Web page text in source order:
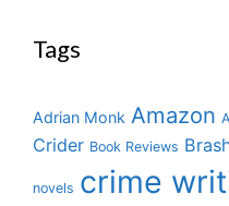
Tags
Adrian Monk Amazon
Crider Book Reviews
novels crime